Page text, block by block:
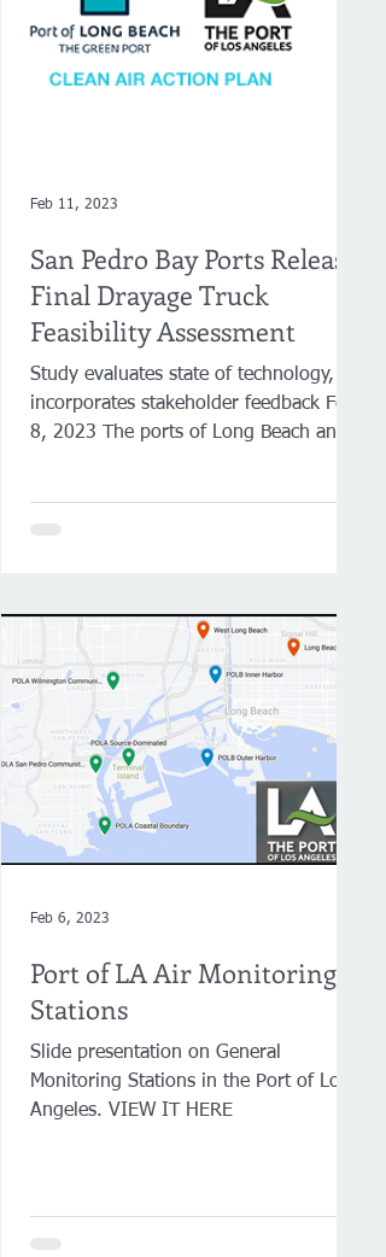
San Pedro Bay Ports Release
Final Drayage Truck
Feasibility Assessment
Study evaluates state of technology,
incorporates stakeholder feedback Feb.
8, 2023 The ports of Long Beach and
Feb 11, 2023
Port of LA Air Monitoring
Stations
Slide presentation on General
Monitoring Stations in the Port of Los
Angeles. VIEW IT HERE
Feb 6, 2023